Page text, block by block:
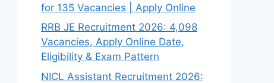
for 135 Vacancies | Apply Online
RRB JE Recruitment 2026: 4,098
Vacancies, Apply Online Date,
Eligibility & Exam Pattern
NICL Assistant Recruitment 2026: